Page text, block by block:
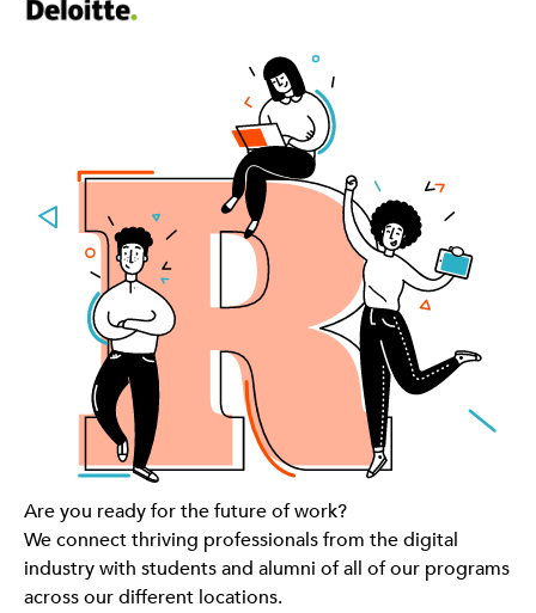
Are you ready for the future of work?
We connect thriving professionals from the digital
industry with students and alumni of all of our programs
across our different locations.